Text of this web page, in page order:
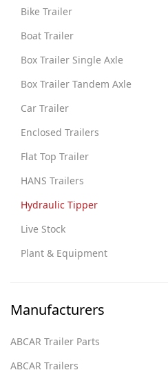
Bike Trailer
Boat Trailer
Box Trailer Single Axle
Box Trailer Tandem Axle
Car Trailer
Enclosed Trailers
Flat Top Trailer
HANS Trailers
Hydraulic Tipper
Live Stock
Plant & Equipment
Manufacturers
ABCAR Trailer Parts
ABCAR Trailers